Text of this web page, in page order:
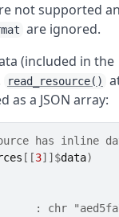
not supported
are ignored.
(included in the
read_resource()
as a JSON array:
has inline
[[3] ] $data)
: chr